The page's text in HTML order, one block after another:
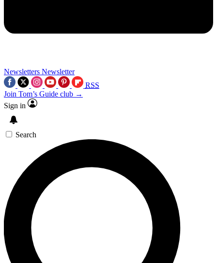
Newsletters Newsletter
RSS
Join Tom’s Guide club →
Sign in
Search